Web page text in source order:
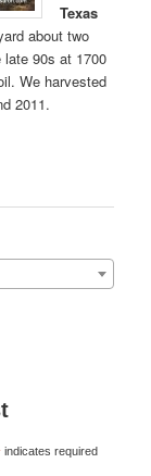
Texas
about two
90s at 1700
We harvested
2011.
indicates required